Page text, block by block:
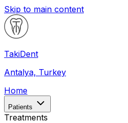
Skip to main content
TakiDent
Antalya, Turkey
Home
Patients
Treatments